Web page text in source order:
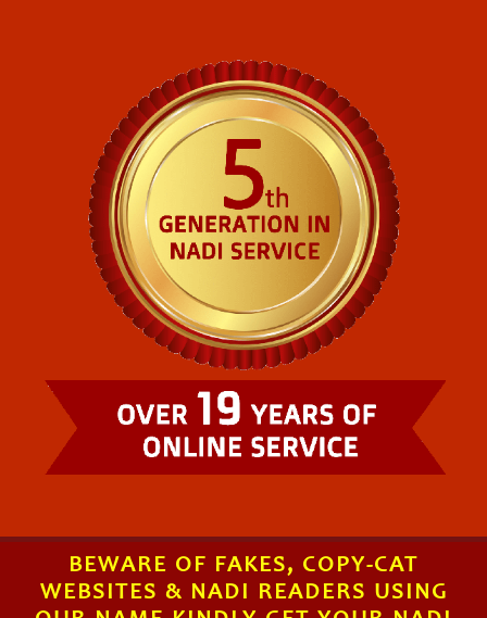
BEWARE OF FAKES, COPY-CAT
WEBSITES & NADI READERS USING